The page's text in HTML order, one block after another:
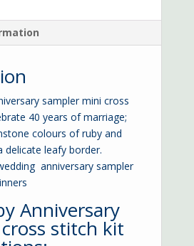
sampler mini cross
40 years of marriage;
colours of ruby and
delicate leafy border.
anniversary sampler
Anniversary
stitch kit